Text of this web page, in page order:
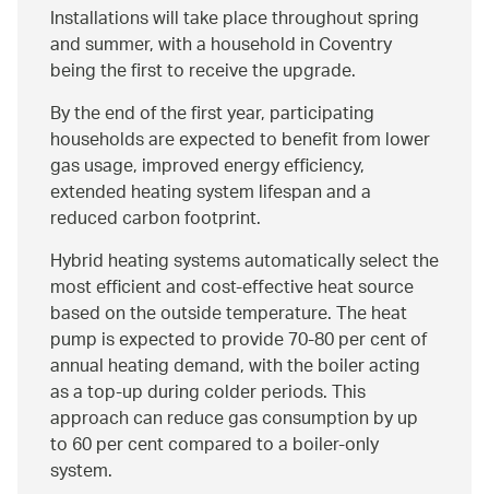
Installations will take place throughout spring
and summer, with a household in Coventry
being the first to receive the upgrade.
By the end of the first year, participating
households are expected to benefit from lower
gas usage, improved energy efficiency,
extended heating system lifespan and a
reduced carbon footprint.
Hybrid heating systems automatically select the
most efficient and cost‑effective heat source
based on the outside temperature. The heat
pump is expected to provide 70-80 per cent of
annual heating demand, with the boiler acting
as a top‑up during colder periods. This
approach can reduce gas consumption by up
to 60 per cent compared to a boiler‑only
system.